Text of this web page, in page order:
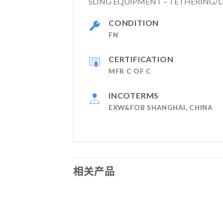
CONDITION
FN
CERTIFICATION
MFR C OF C
INCOTERMS
EXW&FOB SHANGHAI, CHINA
相关产品